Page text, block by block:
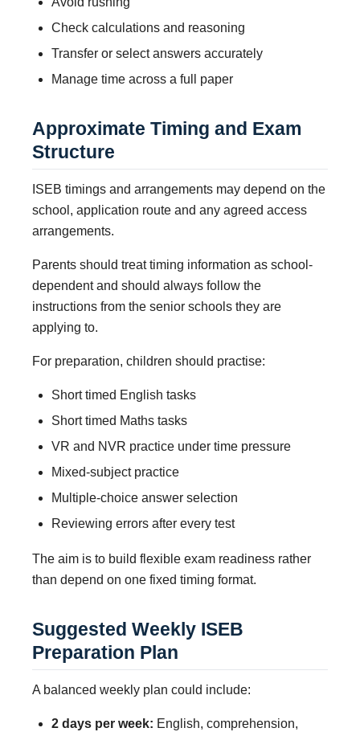
Check calculations and reasoning
Transfer or select answers accurately
Manage time across a full paper
Approximate Timing and Exam
Structure
ISEB timings and arrangements may depend on the
school, application route and any agreed access
arrangements.
Parents should treat timing information as school-
dependent and should always follow the
instructions from the senior schools they are
applying to.
For preparation, children should practise:
Short timed English tasks
Short timed Maths tasks
VR and NVR practice under time pressure
Mixed-subject practice
Multiple-choice answer selection
Reviewing errors after every test
The aim is to build flexible exam readiness rather
than depend on one fixed timing format.
Suggested Weekly ISEB
Preparation Plan
A balanced weekly plan could include:
2 days per week: English, comprehension,